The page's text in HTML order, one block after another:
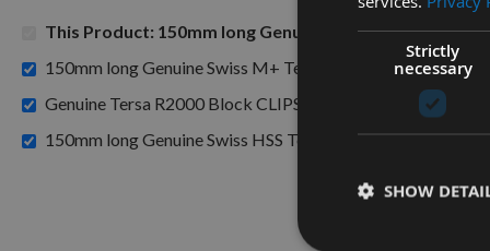
This Product: 150mm long Genuine Swiss Tungsten
150mm long Genuine Swiss M+ Tersa Planer Blade Knife -
Genuine Tersa R2000 Block CLIPS per piece - £3.48
150mm long Genuine Swiss HSS Tersa Planer Blade Knife -
Strictly
necessary
SHOW